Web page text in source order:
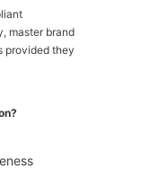
master brand
provided they